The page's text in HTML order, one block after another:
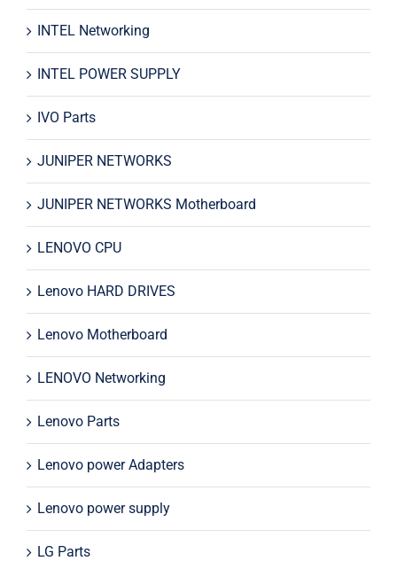
INTEL Networking
INTEL POWER SUPPLY
IVO Parts
JUNIPER NETWORKS
JUNIPER NETWORKS Motherboard
LENOVO CPU
Lenovo HARD DRIVES
Lenovo Motherboard
LENOVO Networking
Lenovo Parts
Lenovo power Adapters
Lenovo power supply
LG Parts